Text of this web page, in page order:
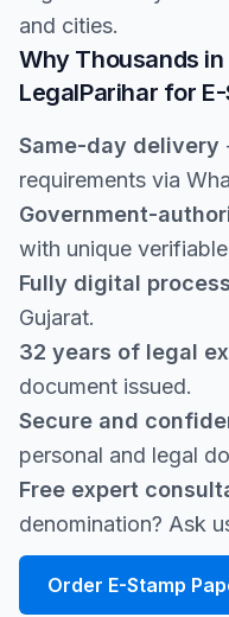
and cities.
Why Thousands
LegalParihar for
Same-day delivery
requirements via
Government-
with unique
Fully digital process
Gujarat.
32 years of legal
document issued.
Secure and
personal and legal
Free expert
denomination? Ask
Order E-Stamp